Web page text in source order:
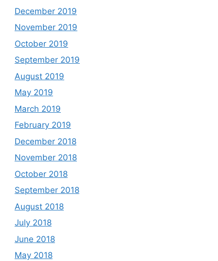
December 2019
November 2019
October 2019
September 2019
August 2019
May 2019
March 2019
February 2019
December 2018
November 2018
October 2018
September 2018
August 2018
July 2018
June 2018
May 2018